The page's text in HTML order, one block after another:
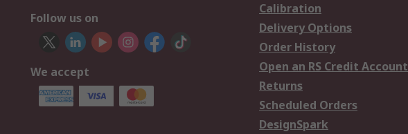
Follow us on
We accept
Calibration
Delivery Options
Order History
Open an RS Credit Account
Returns
Scheduled Orders
DesignSpark